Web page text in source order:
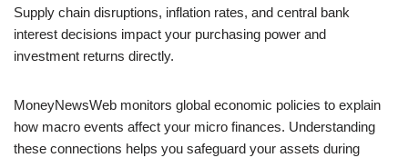
Supply chain disruptions, inflation rates, and central bank
interest decisions impact your purchasing power and
investment returns directly.
MoneyNewsWeb monitors global economic policies to explain
how macro events affect your micro finances. Understanding
these connections helps you safeguard your assets during